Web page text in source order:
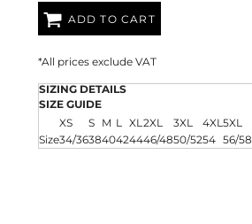
ADD TO CART
*All prices exclude VAT
SIZING DETAILS
SIZE GUIDE
XS
S M L XL2XL 3XL 4XL5XL
Size34/363840424446/4850/5254 56/58